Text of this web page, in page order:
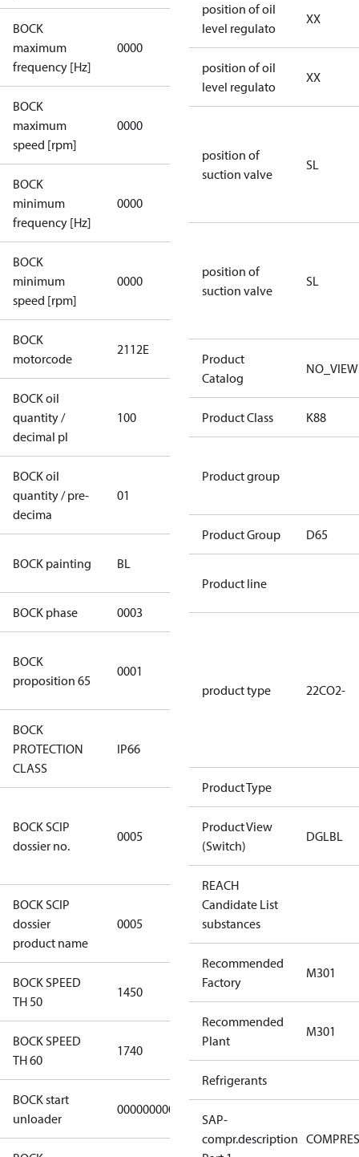
BOCK
maximum
frequency [Hz]
0000
BOCK
maximum
speed [rpm]
0000
BOCK
minimum
frequency [Hz]
0000
BOCK
minimum
speed [rpm]
0000
BOCK
motorcode
2112E
BOCK oil
quantity /
decimal pl
100
BOCK oil
quantity / pre-
decima
01
BOCK painting BL
blue
BOCK phase 0003
BOCK
proposition 65
0001
BOCK
PROTECTION
CLASS
IP66
BOCK SCIP
dossier no.
0005
7f2d5eef-
f276-4b05-
869b-
e55068f6f644
BOCK SCIP
dossier
product name
0005
HG/HA(X)22/
…. - series
BOCK SPEED
TH 50
1450
BOCK SPEED
TH 60
1740
BOCK start
unloader
000000000000000
position of oil
level regulato
XX
position of oil
level regulato
XX
position of
suction valve
SL
position of
suction valve
SL
Product
Catalog
NO_VIEW
Product Class K88
Product group
Product Group D65
Product line
product type 22CO2-
Product Type
Product View
(Switch)
DGLBL
REACH
Candidate List
substances
Recommended
Factory
M301
Recommended
Plant
M301
Refrigerants
SAP-
compr.description